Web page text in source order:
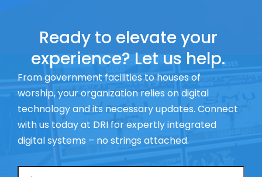
Ready to elevate your
experience? Let us help.
From government facilities to houses of
worship, your organization relies on digital
technology and its necessary updates. Connect
with us today at DRI for expertly integrated
digital systems – no strings attached.